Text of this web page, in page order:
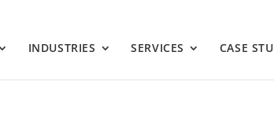
INDUSTRIES SERVICES CASE